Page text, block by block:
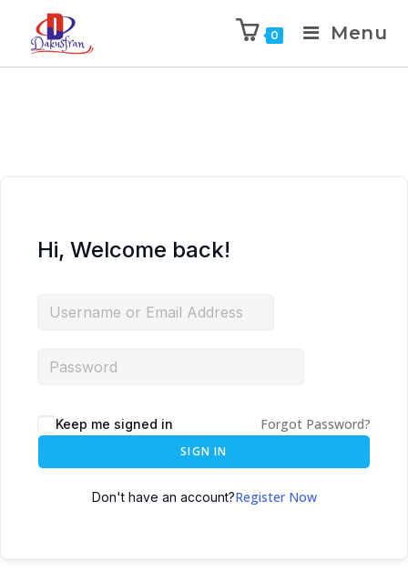
0 Menu
Hi, Welcome back!
Keep me signed in Forgot Password?
SIGN IN
Don't have an account?Register Now